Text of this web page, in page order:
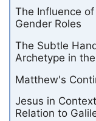
The Influence
Gender Roles
The Subtle
Archetype in
Matthew's
Jesus in
Relation to